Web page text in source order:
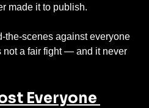
made it to publish.
the-scenes against everyone
not a fair fight — and it never
Everyone